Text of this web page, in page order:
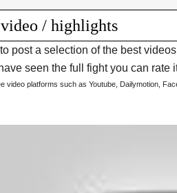
/ highlights
post a selection of the best
seen the full fight you can rate
video platforms such as Youtube, Dailymotion,